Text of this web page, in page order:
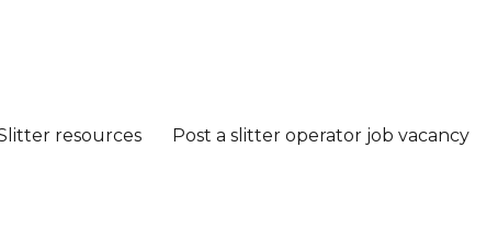
resources Post a slitter operator job vacancy